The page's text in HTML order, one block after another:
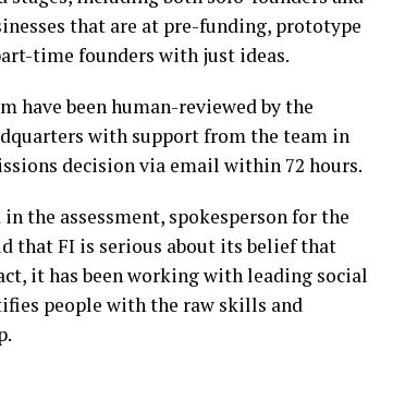
that are at pre-funding, prototype
time founders with just ideas.
been human-reviewed by the
with support from the team in
decision via email within 72 hours.
the assessment, spokesperson for the
that FI is serious about its belief that
it has been working with leading social
people with the raw skills and